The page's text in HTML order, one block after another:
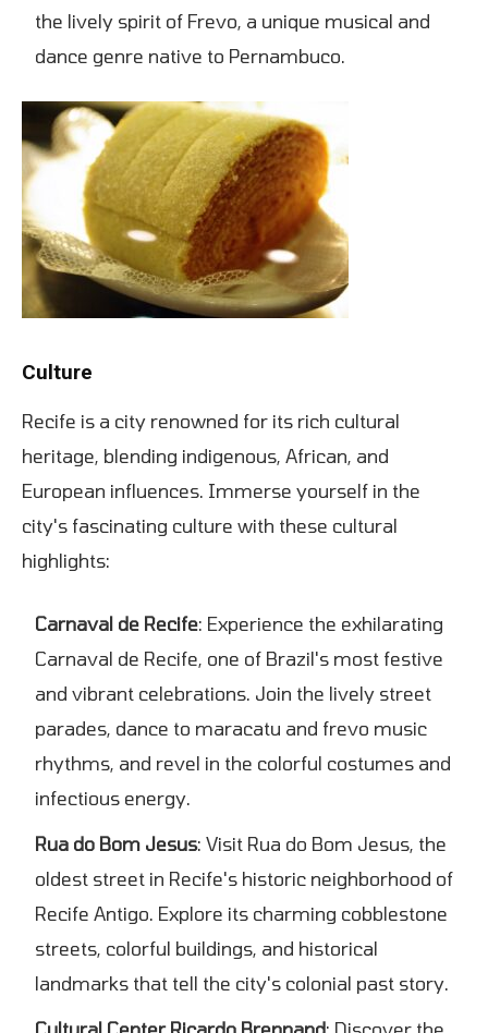
the lively spirit of Frevo, a unique musical and
dance genre native to Pernambuco.
Culture
Recife is a city renowned for its rich cultural
heritage, blending indigenous, African, and
European influences. Immerse yourself in the
city's fascinating culture with these cultural
highlights:
Carnaval de Recife: Experience the exhilarating
Carnaval de Recife, one of Brazil's most festive
and vibrant celebrations. Join the lively street
parades, dance to maracatu and frevo music
rhythms, and revel in the colorful costumes and
infectious energy.
Rua do Bom Jesus: Visit Rua do Bom Jesus, the
oldest street in Recife's historic neighborhood of
Recife Antigo. Explore its charming cobblestone
streets, colorful buildings, and historical
landmarks that tell the city's colonial past story.
Cultural Center Ricardo Brennand: Discover the